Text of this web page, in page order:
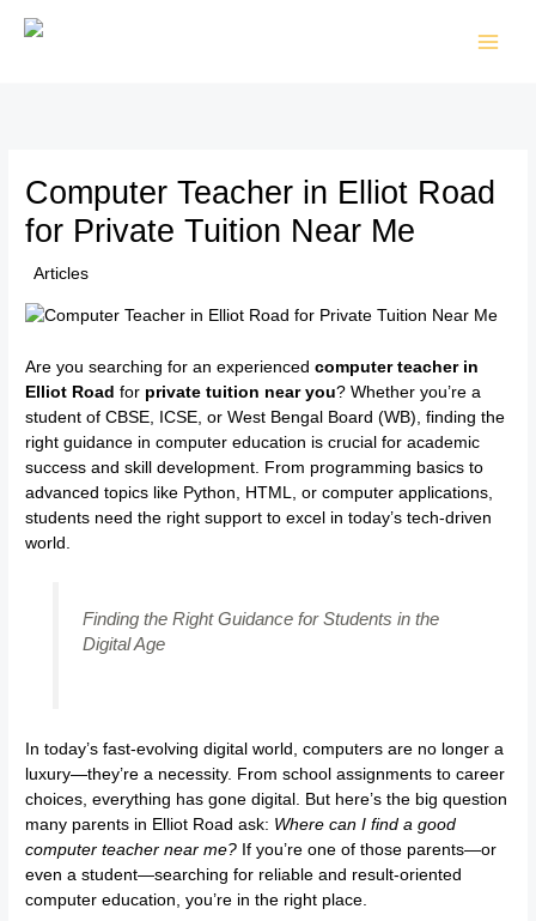
Computer Teacher in Elliot Road
for Private Tuition Near Me
/Articles
Are you searching for an experiencedcomputer teacher in
Elliot Road for private tuition near you? Whether you’re a
student of CBSE, ICSE, or West Bengal Board (WB), finding the
right guidance in computer education is crucial for academic
success and skill development. From programming basics to
advanced topics like Python, HTML, or computer applications,
students need the right support to excel in today’s tech-driven
world.
Finding the Right Guidance for Students in the
Digital Age
In today’s fast-evolving digital world, computers are no longer a
luxury—they’re a necessity. From school assignments to career
choices, everything has gone digital. But here’s the big question
many parents in Elliot Road ask: Where can I find a good
computer teacher near me? If you’re one of those parents—or
even a student—searching for reliable and result-oriented
computer education, you’re in the right place.